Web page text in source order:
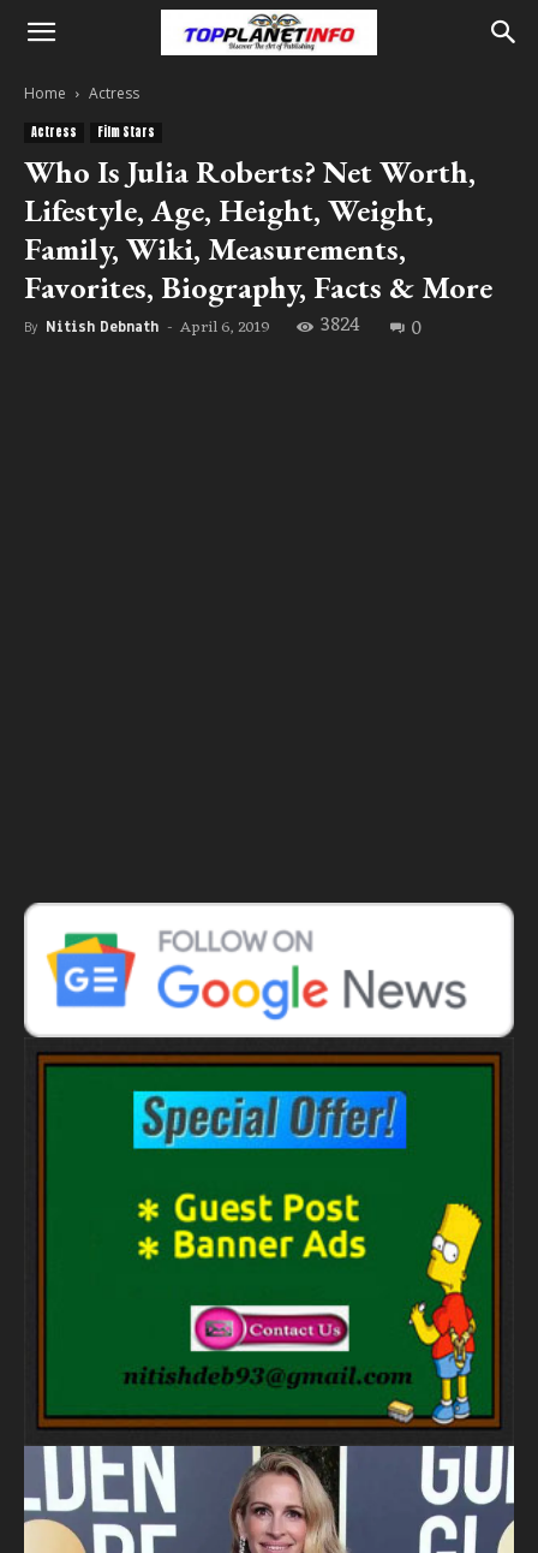
Home Actress
Actress Film Stars
Who Is Julia Roberts? Net Worth,
Lifestyle, Age, Height, Weight,
Family, Wiki, Measurements,
Favorites, Biography, Facts & More
By Nitish Debnath - April 6, 2019 3824 0